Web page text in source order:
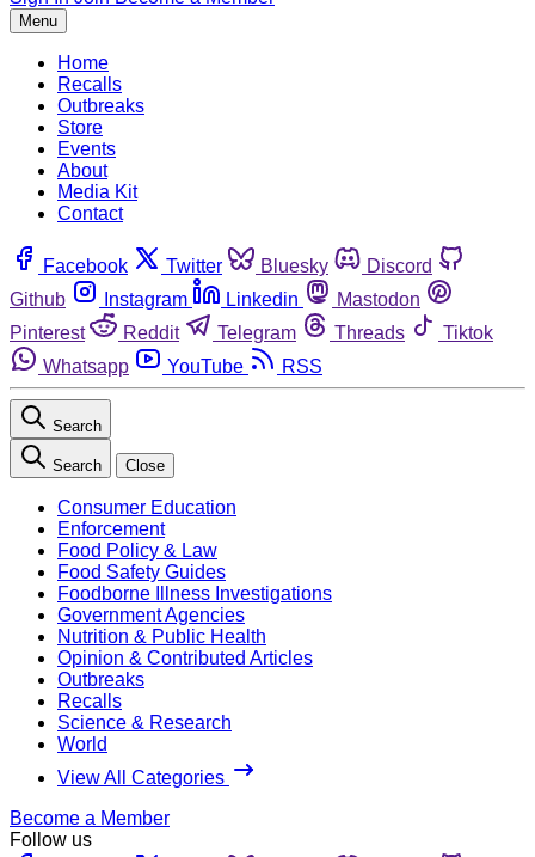
Menu
Home
Recalls
Outbreaks
Store
Events
About
Media Kit
Contact
Facebook Twitter Bluesky
Discord
Github
Instagram Linkedin
Mastodon
Pinterest
Reddit Telegram Threads
Tiktok
Whatsapp
YouTube RSS
Search
Search Close
Consumer Education
Enforcement
Food Policy & Law
Food Safety Guides
Foodborne Illness Investigations
Government Agencies
Nutrition & Public Health
Opinion & Contributed Articles
Outbreaks
Recalls
Science & Research
World
View All Categories
Become a Member
Follow us